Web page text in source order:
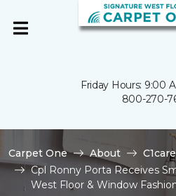
Friday Hours: 9:00
800-270-
Carpet One About
Cpl Ronny Porta Receives
West Floor & Window